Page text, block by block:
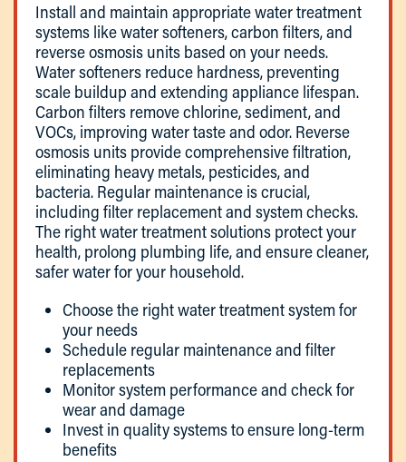
Install and maintain appropriate water treatment
systems like water softeners, carbon filters, and
reverse osmosis units based on your needs.
Water softeners reduce hardness, preventing
scale buildup and extending appliance lifespan.
Carbon filters remove chlorine, sediment, and
VOCs, improving water taste and odor. Reverse
osmosis units provide comprehensive filtration,
eliminating heavy metals, pesticides, and
bacteria. Regular maintenance is crucial,
including filter replacement and system checks.
The right water treatment solutions protect your
health, prolong plumbing life, and ensure cleaner,
safer water for your household.
Choose the right water treatment system for
your needs
Schedule regular maintenance and filter
replacements
Monitor system performance and check for
wear and damage
Invest in quality systems to ensure long-term
benefits